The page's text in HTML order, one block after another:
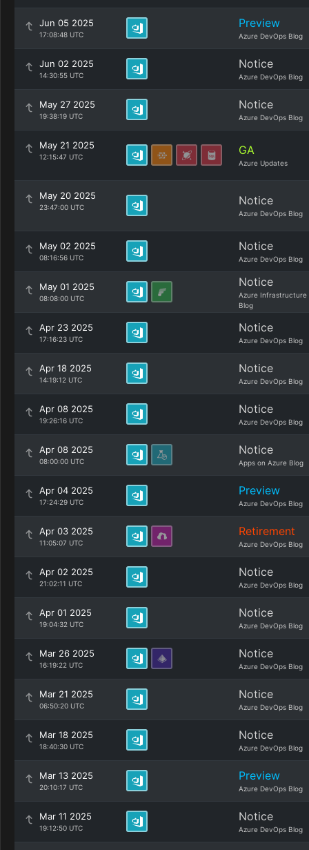
Jun 05 2025
17:08:48 UTC
Preview
Azure DevOps Blog
Jun 02 2025
14:30:55 UTC
Notice
Azure DevOps Blog
May 27 2025
19:38:19 UTC
Notice
Azure DevOps Blog
May 21 2025
12:15:47 UTC GA
Azure Updates
May 20 2025
23:47:00 UTC Notice
Azure DevOps Blog
May 02 2025
08:16:56 UTC
Notice
Azure DevOps Blog
May 01 2025
08:08:00 UTC
Notice
Azure Infrastructure
Blog
Apr 23 2025
17:16:23 UTC
Notice
Azure DevOps Blog
Apr 18 2025
14:19:12 UTC
Notice
Azure DevOps Blog
Apr 08 2025
19:26:16 UTC
Notice
Azure DevOps Blog
Apr 08 2025
08:00:00 UTC
Notice
Apps on Azure Blog
Apr 04 2025
17:24:29 UTC
Preview
Azure DevOps Blog
Apr 03 2025
11:05:07 UTC
Retirement
Azure DevOps Blog
Apr 02 2025
21:02:11 UTC
Notice
Azure DevOps Blog
Apr 01 2025
19:04:32 UTC
Notice
Azure DevOps Blog
Mar 26 2025
16:19:22 UTC
Notice
Azure DevOps Blog
Mar 21 2025
06:50:20 UTC
Notice
Azure DevOps Blog
Mar 18 2025
18:40:30 UTC
Notice
Azure DevOps Blog
Mar 13 2025
20:10:17 UTC
Preview
Azure DevOps Blog
Mar 11 2025
19:12:50 UTC
Notice
Azure DevOps Blog